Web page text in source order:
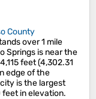
County
over 1 mile
Springs is near the
feet (4,302.31
edge of the
is the largest
in elevation.